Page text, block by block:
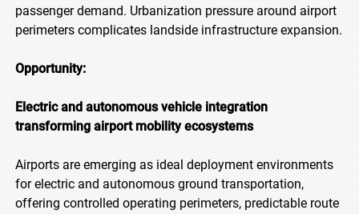
passenger demand. Urbanization pressure around airport
perimeters complicates landside infrastructure expansion.
Opportunity:
Electric and autonomous vehicle integration
transforming airport mobility ecosystems
Airports are emerging as ideal deployment environments
for electric and autonomous ground transportation,
offering controlled operating perimeters, predictable route